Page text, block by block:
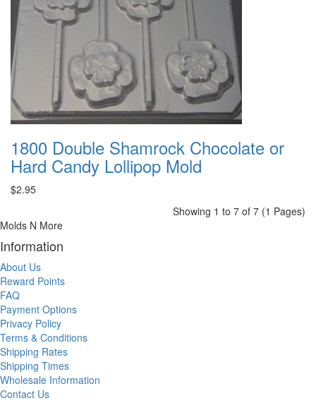
1800 Double Shamrock Chocolate or
Hard Candy Lollipop Mold
$2.95
Showing 1 to 7 of 7 (1 Pages)
Molds N More
Information
About Us
Reward Points
FAQ
Payment Options
Privacy Policy
Terms & Conditions
Shipping Rates
Shipping Times
Wholesale Information
Contact Us